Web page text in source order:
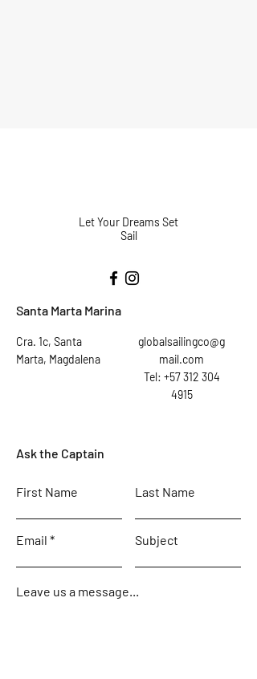
Let Your Dreams Set
Sail
Santa Marta Marina
Cra. 1c, Santa
Marta, Magdalena
globalsailingco@g
mail.com
Tel: +57 312 304
4915
Ask the Captain
First Name Last Name
Email Subject
Leave us a message...